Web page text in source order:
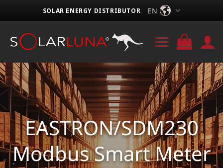
content
SOLAR ENERGY DISTRIBUTOR EN
EASTRON/SDM230
Modbus Smart Meter